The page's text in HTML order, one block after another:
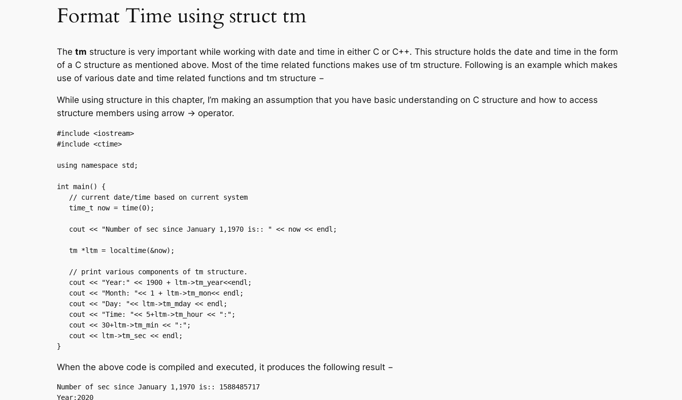
Format Time using struct tm
The tm structure is very important while working with date and time in either C or C++. This structure holds the date and time in the form
of a C structure as mentioned above. Most of the time related functions makes use of tm structure. Following is an example which makes
use of various date and time related functions and tm structure −
While using structure in this chapter, I’m making an assumption that you have basic understanding on C structure and how to access
structure members using arrow -> operator.
#include <iostream>
#include <ctime>
using namespace std;
int main() {
}
When the above code is compiled and executed, it produces the following result −
Number of sec since January 1,1970 is:: 1588485717
Year:2020